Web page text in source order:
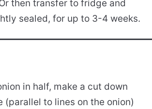
then transfer to fridge and
sealed, for up to 3-4 weeks.
in half, make a cut down
(parallel to lines on the onion)